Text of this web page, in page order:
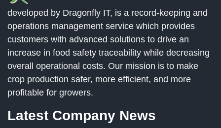
developed by Dragonfly IT, is a record-keeping and
operations management service which provides
customers with advanced solutions to drive an
increase in food safety traceability while decreasing
overall operational costs. Our mission is to make
crop production safer, more efficient, and more
profitable for growers.
Latest Company News